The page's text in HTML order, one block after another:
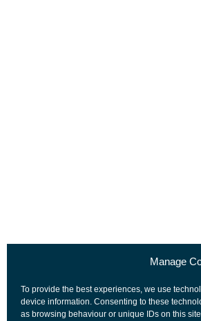
Manage
To provide the best experiences, we use
device information. Consenting to these
as browsing behaviour or unique IDs on this